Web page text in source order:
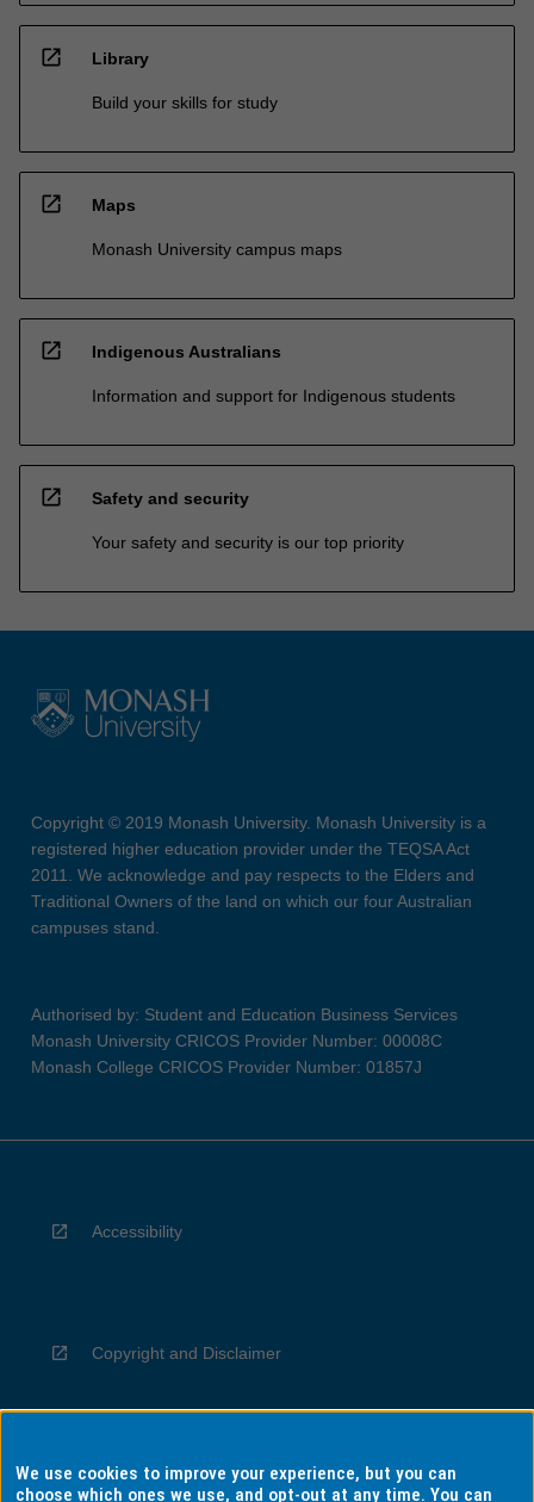
open_in_new Library
Build your skills for study
open_in_new Maps
Monash University campus maps
open_in_new Indigenous Australians
Information and support for Indigenous students
open_in_new Safety and security
Your safety and security is our top priority
Copyright © 2019 Monash University. Monash University is a
registered higher education provider under the TEQSA Act
2011. We acknowledge and pay respects to the Elders and
Traditional Owners of the land on which our four Australian
campuses stand.
Authorised by: Student and Education Business Services
Monash University CRICOS Provider Number: 00008C
Monash College CRICOS Provider Number: 01857J
Accessibility
Copyright and Disclaimer
Privacy
We use cookies to improve your experience, but you can
choose which ones we use, and opt-out at any time. You can